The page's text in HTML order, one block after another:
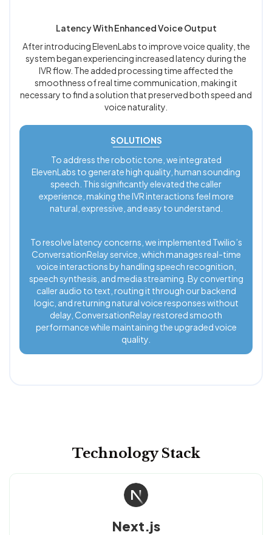
Latency With Enhanced Voice Output
After introducing ElevenLabs to improve voice quality, the
system began experiencing increased latency during the
IVR flow. The added processing time affected the
smoothness of real time communication, making it
necessary to find a solution that preserved both speed and
voice naturality.
SOLUTIONS
To address the robotic tone, we integrated
ElevenLabs to generate high quality, human sounding
speech. This significantly elevated the caller
experience, making the IVR interactions feel more
natural, expressive, and easy to understand.
To resolve latency concerns, we implemented Twilio’s
ConversationRelay service, which manages real-time
voice interactions by handling speech recognition,
speech synthesis, and media streaming. By converting
caller audio to text, routing it through our backend
logic, and returning natural voice responses without
delay, ConversationRelay restored smooth
performance while maintaining the upgraded voice
quality.
Technology Stack
Next.js